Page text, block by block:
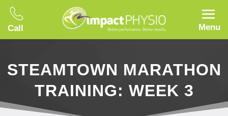
Call Menu
STEAMTOWN MARATHON
TRAINING: WEEK 3